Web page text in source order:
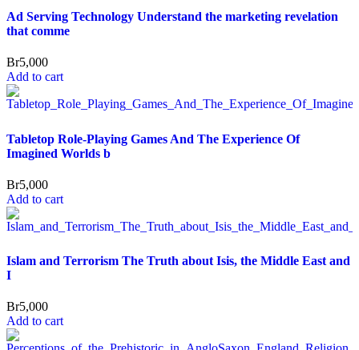
Ad Serving Technology Understand the marketing revelation
that comme
Br5,000
Add to cart
Tabletop Role-Playing Games And The Experience Of
Imagined Worlds b
Br5,000
Add to cart
Islam and Terrorism The Truth about Isis, the Middle East and
I
Br5,000
Add to cart